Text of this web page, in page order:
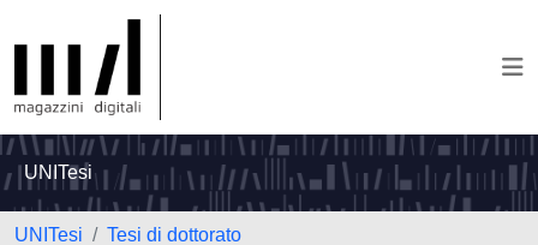
UNITesi
UNITesi
Tesi di dottorato